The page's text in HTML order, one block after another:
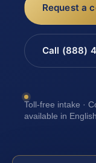
Request a
Call (888)
Toll-free intake ·
available in